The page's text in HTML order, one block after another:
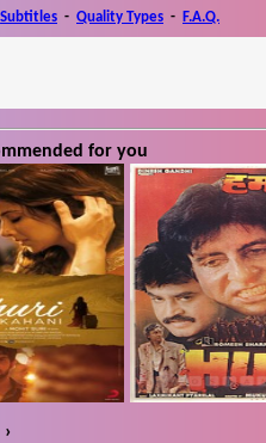
Subtitles - Quality Types - F.A.Q.
for you
›